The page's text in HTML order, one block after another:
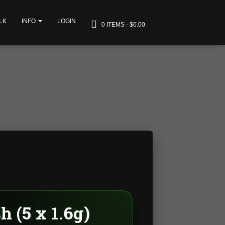
INFO LOGIN 0 ITEMS $0.00
(5 x 1.6g)